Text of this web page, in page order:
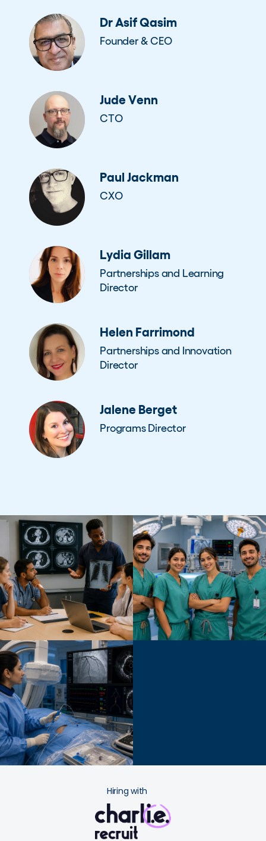
Dr Asif Qasim
Founder & CEO
Jude Venn
CTO
Paul Jackman
CXO
Lydia Gillam
Partnerships and Learning
Director
Helen Farrimond
Partnerships and Innovation
Director
Jalene Berget
Programs Director
Hiring with